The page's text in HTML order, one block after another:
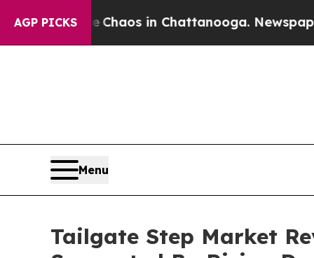
AGP PICKS
Chaos in Chattanooga. Newspaper
Menu
Tailgate Step Market